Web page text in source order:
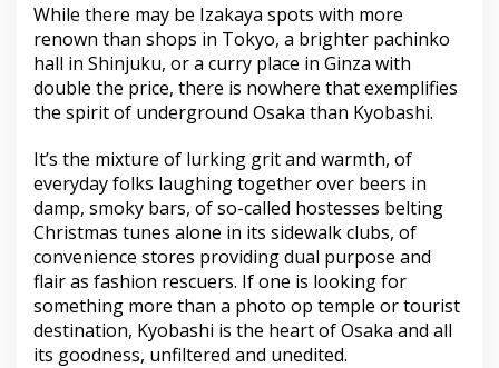
While there may be Izakaya spots with more
renown than shops in Tokyo, a brighter pachinko
hall in Shinjuku, or a curry place in Ginza with
double the price, there is nowhere that exemplifies
the spirit of underground Osaka than Kyobashi.
It’s the mixture of lurking grit and warmth, of
everyday folks laughing together over beers in
damp, smoky bars, of so-called hostesses belting
Christmas tunes alone in its sidewalk clubs, of
convenience stores providing dual purpose and
flair as fashion rescuers. If one is looking for
something more than a photo op temple or tourist
destination, Kyobashi is the heart of Osaka and all
its goodness, unfiltered and unedited.